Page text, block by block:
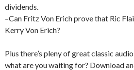
dividends.
–Can Fritz Von Erich prove that Ric
Kerry Von Erich?
Plus there’s pleny of great classic
what are you waiting for? Download